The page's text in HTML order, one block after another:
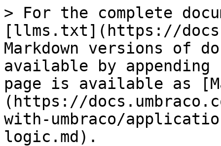
> For the complete
[llms.txt](https://
Markdown versions of
available by
page is available as
(https://
with-umbraco/
logic.md).